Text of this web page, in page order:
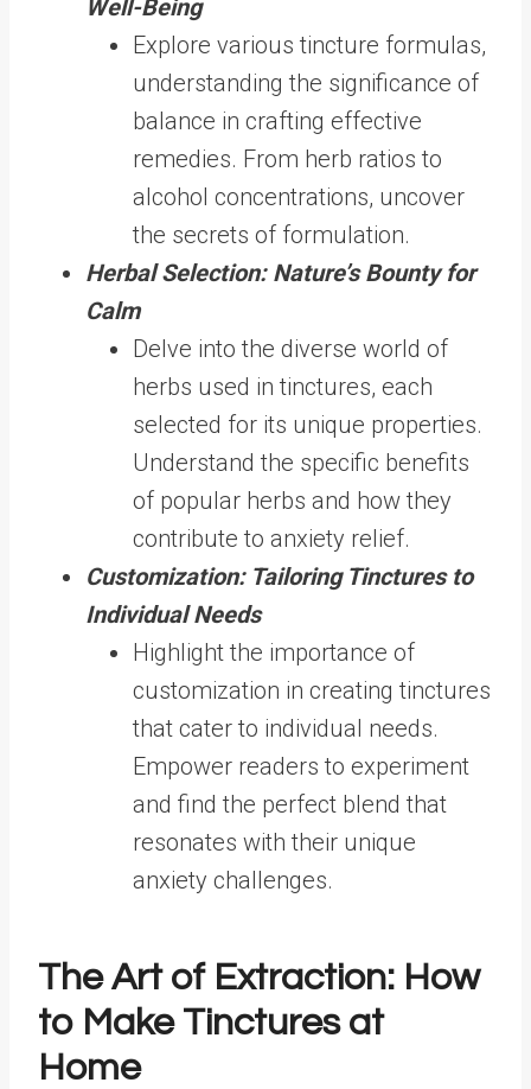
Well-Being
Explore various tincture formulas,
understanding the significance of
balance in crafting effective
remedies. From herb ratios to
alcohol concentrations, uncover
the secrets of formulation.
Herbal Selection: Nature’s Bounty for
Calm
Delve into the diverse world of
herbs used in tinctures, each
selected for its unique properties.
Understand the specific benefits
of popular herbs and how they
contribute to anxiety relief.
Customization: Tailoring Tinctures to
Individual Needs
Highlight the importance of
customization in creating tinctures
that cater to individual needs.
Empower readers to experiment
and find the perfect blend that
resonates with their unique
anxiety challenges.
The Art of Extraction: How
to Make Tinctures at
Home